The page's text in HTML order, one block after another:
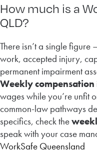
How much is a
QLD?
There isn’t a single
work, accepted injury,
permanent impairment
Weekly compensation
wages while you’re unfit
common-law pathways
specifics, check the
speak with your case
WorkSafe Queensland